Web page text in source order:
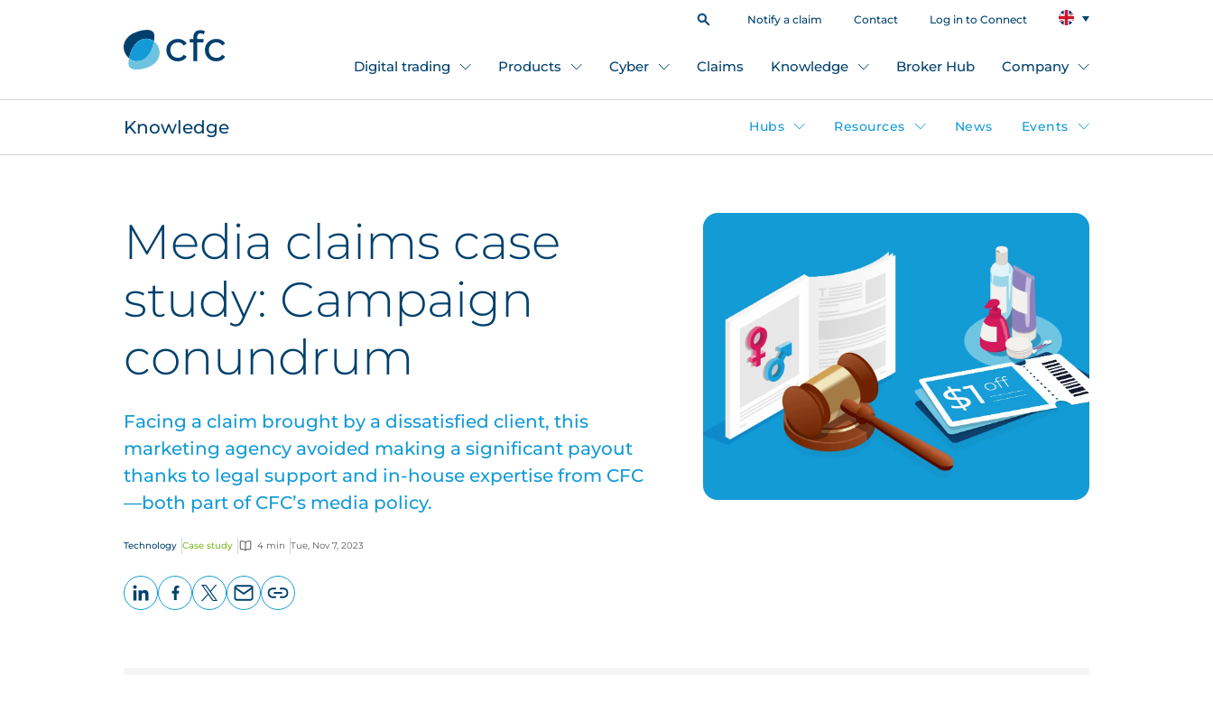
Notify a claim Contact Log in to Connect
Digital trading Products Cyber Claims Knowledge Broker Hub Company
Knowledge Hubs Resources News Events
Media claims case
study: Campaign
conundrum
Facing a claim brought by a dissatisfied client, this
marketing agency avoided making a significant payout
thanks to legal support and in-house expertise from CFC
—both part of CFC’s media policy.
Technology Case study 4 min Tue, Nov 7, 2023